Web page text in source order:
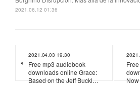
2021.06.12 01:36
2021.04.03 19:30
Free mp3 audiobook
downloads online Grace:
Based on the Jeff Buckl…
Now